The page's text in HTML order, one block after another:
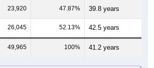
23,920 47.87% 39.8 years
26,045 52.13% 42.5 years
49,965 100% 41.2 years